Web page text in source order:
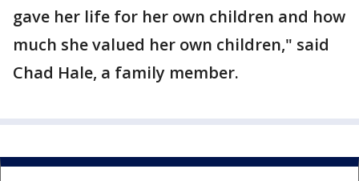
gave her life for her own children and how
much she valued her own children," said
Chad Hale, a family member.